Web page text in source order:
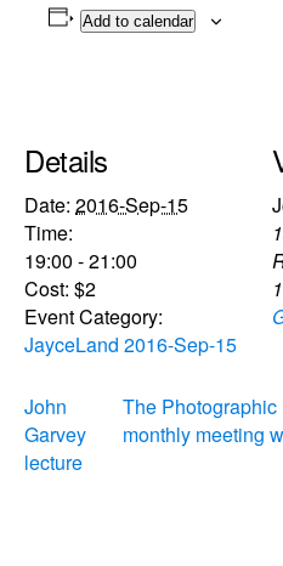
Add to calendar
Details
Date: 2016-Sep-15
Time:
19:00 - 21:00
Cost: $2
Event Category:
JayceLand 2016-Sep-15
John
Garvey
lecture
The
monthly meeting